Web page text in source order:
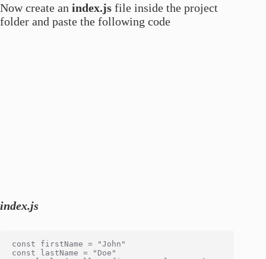
Now create an index.js file inside the project
folder and paste the following code
index.js
const firstName = "John"
const lastName = "Doe"